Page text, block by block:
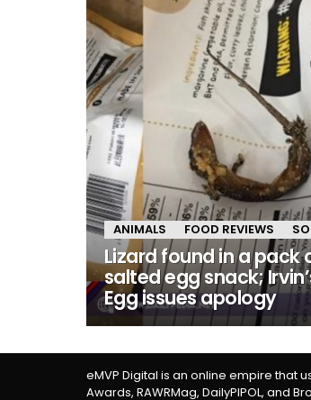
ANIMALS FOOD REVIEWS
Lizard found in a pack
salted egg snack;
Egg issues apology
eMVP Digital is an online empire that
Awards, RAWRMag, DailyPIPOL,